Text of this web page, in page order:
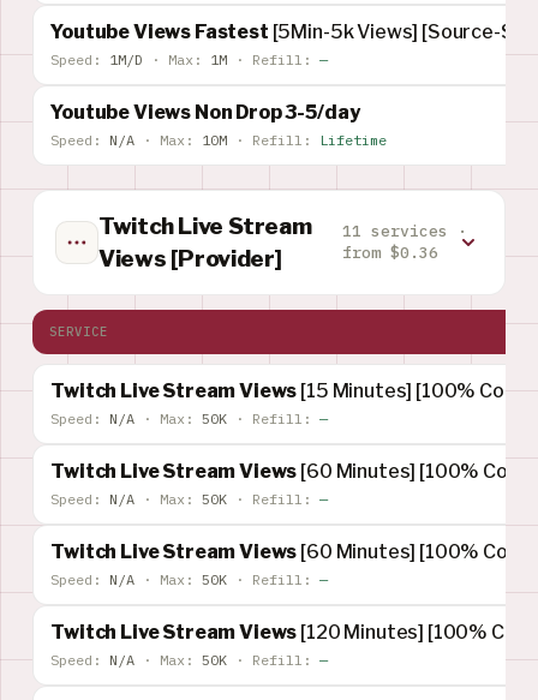
Youtube Views Fastest [5Min-5k Views] [Source-
Speed: 1M/D · Max: 1M · Refill: —
Youtube Views Non Drop 3-5/day
Speed: N/A · Max: 10M · Refill: Lifetime
Twitch Live Stream
Views [Provider]
11 services ·
from $0.36
SERVICE
Twitch Live Stream Views [15 Minutes] [100%
Speed: N/A · Max: 50K · Refill: —
Twitch Live Stream Views [60 Minutes] [100%
Speed: N/A · Max: 50K · Refill: —
Twitch Live Stream Views [60 Minutes] [100%
Speed: N/A · Max: 50K · Refill: —
Twitch Live Stream Views [120 Minutes] [100%
Speed: N/A · Max: 50K · Refill: —